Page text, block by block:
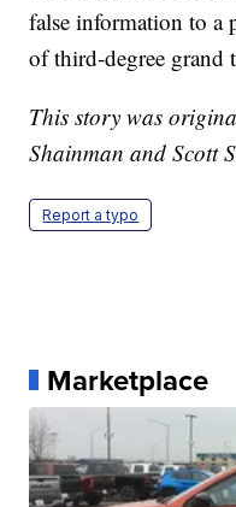
false information to a
of third-degree grand
This story was
Shainman and Scott
Report a typo
Marketplace